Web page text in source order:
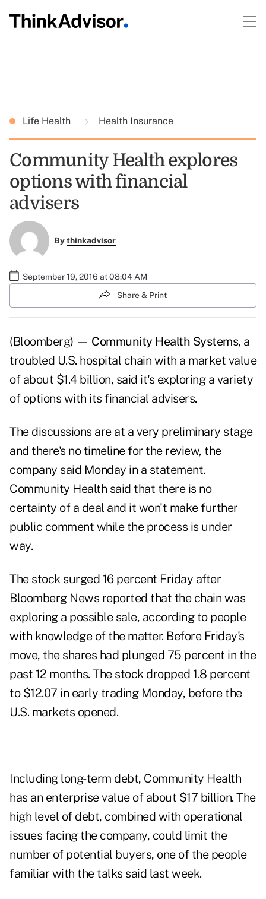
Life Health Health Insurance
Community Health explores
options with financial
advisers
Bythinkadvisor
September 19, 2016 at 08:04 AM
Share & Print
(Bloomberg) — Community Health Systems, a
troubled U.S. hospital chain with a market value
of about $1.4 billion, said it's exploring a variety
of options with its financial advisers.
The discussions are at a very preliminary stage
and there's no timeline for the review, the
company said Monday in a statement.
Community Health said that there is no
certainty of a deal and it won't make further
public comment while the process is under
way.
The stock surged 16 percent Friday after
Bloomberg News reported that the chain was
exploring a possible sale, according to people
with knowledge of the matter. Before Friday's
move, the shares had plunged 75 percent in the
past 12 months. The stock dropped 1.8 percent
to $12.07 in early trading Monday, before the
U.S. markets opened.
Including long-term debt, Community Health
has an enterprise value of about $17 billion. The
high level of debt, combined with operational
issues facing the company, could limit the
number of potential buyers, one of the people
familiar with the talks said last week.